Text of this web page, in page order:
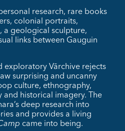
research, rare books
colonial portraits,
a geological sculpture,
links between Gauguin
exploratory Vārchive rejects
surprising and uncanny
culture, ethnography,
historical imagery. The
deep research into
and provides a living
came into being.